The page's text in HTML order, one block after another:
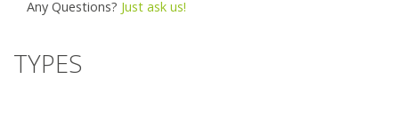
Any Questions? Just ask us!
TYPES